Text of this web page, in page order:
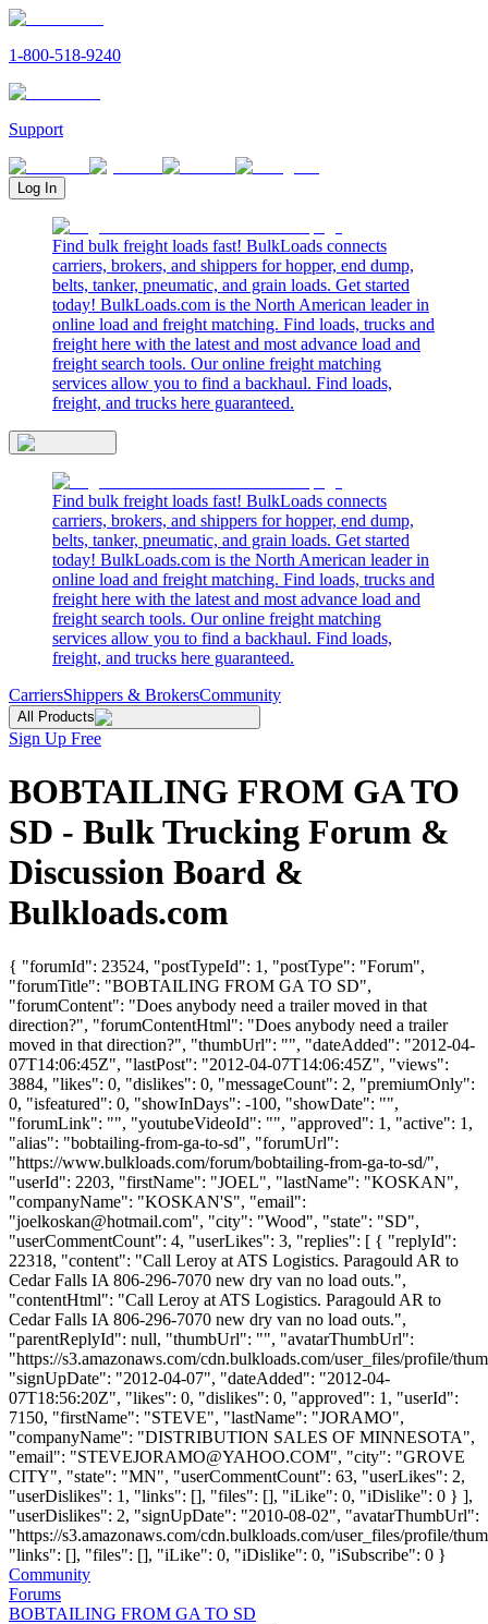
1-800-518-9240
Support
Log In
Find bulk freight loads fast! BulkLoads connects
carriers, brokers, and shippers for hopper, end dump,
belts, tanker, pneumatic, and grain loads. Get started
today! BulkLoads.com is the North American leader in
online load and freight matching. Find loads, trucks and
freight here with the latest and most advance load and
freight search tools. Our online freight matching
services allow you to find a backhaul. Find loads,
freight, and trucks here guaranteed.
Find bulk freight loads fast! BulkLoads connects
carriers, brokers, and shippers for hopper, end dump,
belts, tanker, pneumatic, and grain loads. Get started
today! BulkLoads.com is the North American leader in
online load and freight matching. Find loads, trucks and
freight here with the latest and most advance load and
freight search tools. Our online freight matching
services allow you to find a backhaul. Find loads,
freight, and trucks here guaranteed.
CarriersShippers & BrokersCommunity
All Products
Sign Up Free
BOBTAILING FROM GA TO
SD - Bulk Trucking Forum &
Discussion Board &
Bulkloads.com
{ "forumId": 23524, "postTypeId": 1, "postType": "Forum",
"forumTitle": "BOBTAILING FROM GA TO SD",
"forumContent": "Does anybody need a trailer moved in that
direction?", "forumContentHtml": "Does anybody need a trailer
moved in that direction?", "thumbUrl": "", "dateAdded": "2012-04-
07T14:06:45Z", "lastPost": "2012-04-07T14:06:45Z", "views":
3884, "likes": 0, "dislikes": 0, "messageCount": 2, "premiumOnly":
0, "isfeatured": 0, "showInDays": -100, "showDate": "",
"forumLink": "", "youtubeVideoId": "", "approved": 1, "active": 1,
"alias": "bobtailing-from-ga-to-sd", "forumUrl":
"https://www.bulkloads.com/forum/bobtailing-from-ga-to-sd/",
"userId": 2203, "firstName": "JOEL", "lastName": "KOSKAN",
"companyName": "KOSKAN'S", "email":
"joelkoskan@hotmail.com", "city": "Wood", "state": "SD",
"userCommentCount": 4, "userLikes": 3, "replies": [ { "replyId":
22318, "content": "Call Leroy at ATS Logistics. Paragould AR to
Cedar Falls IA 806-296-7070 new dry van no load outs.",
"contentHtml": "Call Leroy at ATS Logistics. Paragould AR to
Cedar Falls IA 806-296-7070 new dry van no load outs.",
"parentReplyId": null, "thumbUrl": "", "avatarThumbUrl":
"https://s3.amazonaws.com/cdn.bulkloads.com/user_files/profile/
"signUpDate": "2012-04-07", "dateAdded": "2012-04-
07T18:56:20Z", "likes": 0, "dislikes": 0, "approved": 1, "userId":
7150, "firstName": "STEVE", "lastName": "JORAMO",
"companyName": "DISTRIBUTION SALES OF MINNESOTA",
"email": "STEVEJORAMO@YAHOO.COM", "city": "GROVE
CITY", "state": "MN", "userCommentCount": 63, "userLikes": 2,
"userDislikes": 1, "links": [], "files": [], "iLike": 0, "iDislike": 0 } ],
"userDislikes": 2, "signUpDate": "2010-08-02", "avatarThumbUrl":
"https://s3.amazonaws.com/cdn.bulkloads.com/user_files/profile/
"links": [], "files": [], "iLike": 0, "iDislike": 0, "iSubscribe": 0 }
Community
Forums
BOBTAILING FROM GA TO SD